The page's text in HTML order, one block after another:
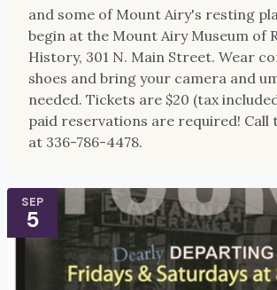
and some of Mount Airy's resting
begin at the Mount Airy Museum of
History, 301 N. Main Street. Wear
shoes and bring your camera and
needed. Tickets are $20 (tax
paid reservations are required! Call
at 336-786-4478.
SEP
5